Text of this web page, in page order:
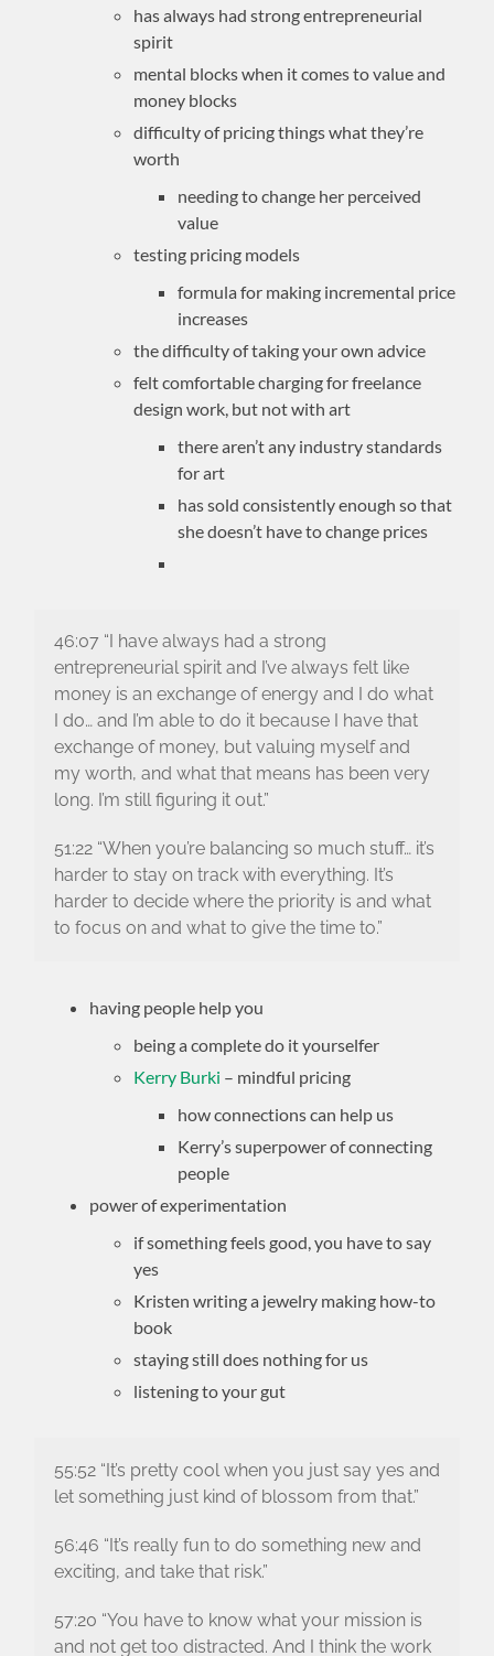
has always had strong entrepreneurial
spirit
mental blocks when it comes to value and
money blocks
difficulty of pricing things what they’re
worth
needing to change her perceived
value
testing pricing models
formula for making incremental price
increases
the difficulty of taking your own advice
felt comfortable charging for freelance
design work, but not with art
there aren’t any industry standards
for art
has sold consistently enough so that
she doesn’t have to change prices
46:07 “I have always had a strong
entrepreneurial spirit and I’ve always felt like
money is an exchange of energy and I do what
I do… and I’m able to do it because I have that
exchange of money, but valuing myself and
my worth, and what that means has been very
long. I’m still figuring it out.”
51:22 “When you’re balancing so much stuff… it’s
harder to stay on track with everything. It’s
harder to decide where the priority is and what
to focus on and what to give the time to.”
having people help you
being a complete do it yourselfer
Kerry Burki – mindful pricing
how connections can help us
Kerry’s superpower of connecting
people
power of experimentation
if something feels good, you have to say
yes
Kristen writing a jewelry making how-to
book
staying still does nothing for us
listening to your gut
55:52 “It’s pretty cool when you just say yes and
let something just kind of blossom from that.”
56:46 “It’s really fun to do something new and
exciting, and take that risk.”
57:20 “You have to know what your mission is
and not get too distracted. And I think the work